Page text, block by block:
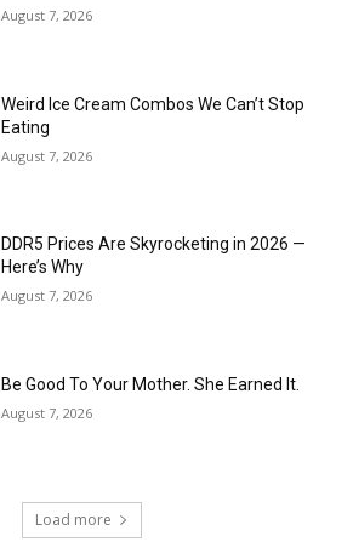
August 7, 2026
Weird Ice Cream Combos We Can’t Stop
Eating
August 7, 2026
DDR5 Prices Are Skyrocketing in 2026 —
Here’s Why
August 7, 2026
Be Good To Your Mother. She Earned It.
August 7, 2026
Load more